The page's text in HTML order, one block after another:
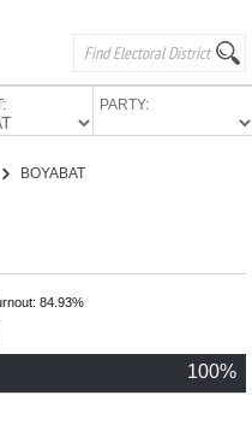
PARTY:
BOYABAT
84.93%
100%